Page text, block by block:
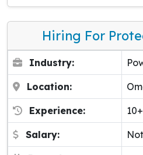
Hiring For
Industry:
Location:
Experience:
Salary: